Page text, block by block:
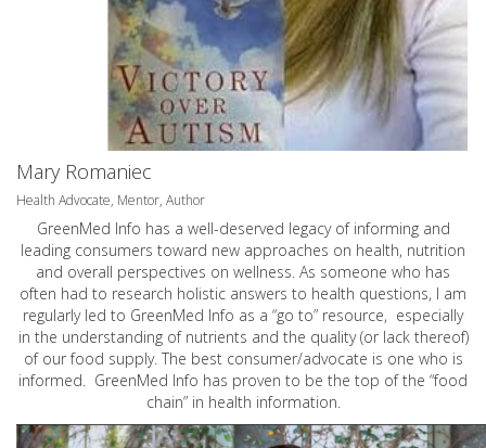
Mary Romaniec
Health Advocate, Mentor, Author
GreenMed Info has a well-deserved legacy of informing and
leading consumers toward new approaches on health, nutrition
and overall perspectives on wellness. As someone who has
often had to research holistic answers to health questions, I am
regularly led to GreenMed Info as a “go to” resource, especially
in the understanding of nutrients and the quality (or lack thereof)
of our food supply. The best consumer/advocate is one who is
informed. GreenMed Info has proven to be the top of the “food
chain” in health information.